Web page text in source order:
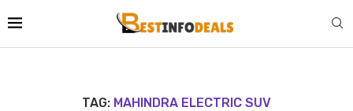
TAG: MAHINDRA ELECTRIC SUV